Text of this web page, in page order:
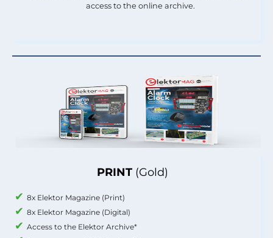
PRINT (Gold)
8x Elektor Magazine (Print)
8x Elektor Magazine (Digital)
Access to the Elektor Archive*
access to the online archive.